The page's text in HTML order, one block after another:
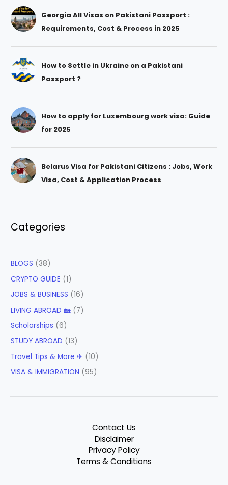
Georgia All Visas on Pakistani Passport :
Requirements, Cost & Process in 2025
How to Settle in Ukraine on a Pakistani
Passport ?
How to apply for Luxembourg work visa: Guide
for 2025
Belarus Visa for Pakistani Citizens : Jobs, Work
Visa, Cost & Application Process
Categories
BLOGS (38)
CRYPTO GUIDE (1)
JOBS & BUSINESS (16)
LIVING ABROAD 🏡 (7)
Scholarships (6)
STUDY ABROAD (13)
Travel Tips & More ✈ (10)
VISA & IMMIGRATION (95)
Contact Us
Disclaimer
Privacy Policy
Terms & Conditions